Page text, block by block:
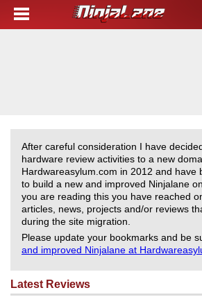
After careful consideration I have
hardware review activities to a new
Hardwareasylum.com in 2012 and have
to build a new and improved Ninjalane
you are reading this you have reached
articles, news, projects and/or reviews
during the site migration.
Please update your bookmarks and be
and improved Ninjalane at
Latest Reviews